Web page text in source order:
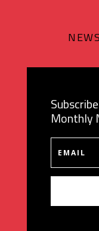
Monthly